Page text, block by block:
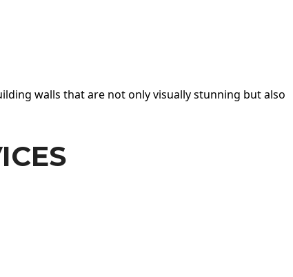
walls that are not only visually stunning but also